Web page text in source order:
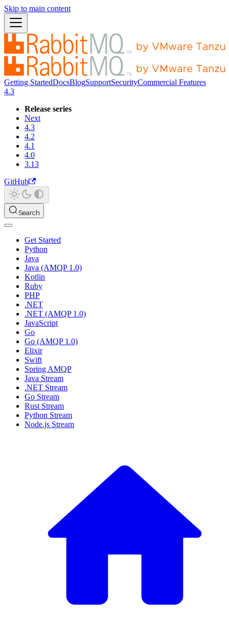
Skip to main content
Getting StartedDocsBlogSupportSecurityCommercial Features
4.3
Release series
Next
4.3
4.2
4.1
4.0
3.13
GitHub
Search
Get Started
Python
Java
Java (AMQP 1.0)
Kotlin
Ruby
PHP
.NET
.NET (AMQP 1.0)
JavaScript
Go
Go (AMQP 1.0)
Elixir
Swift
Spring AMQP
Java Stream
.NET Stream
Go Stream
Rust Stream
Python Stream
Node.js Stream